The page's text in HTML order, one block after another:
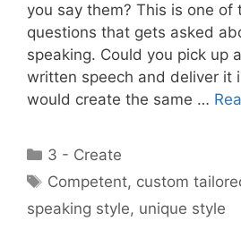
you say them? This is one of
questions that gets asked
speaking. Could you pick up
written speech and deliver it
would create the same …
Categories
3 - Create
Tags
Competent, custom
speaking style, unique style